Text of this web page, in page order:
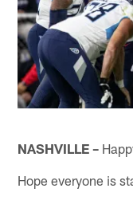
NASHVILLE –
Hope everyone is